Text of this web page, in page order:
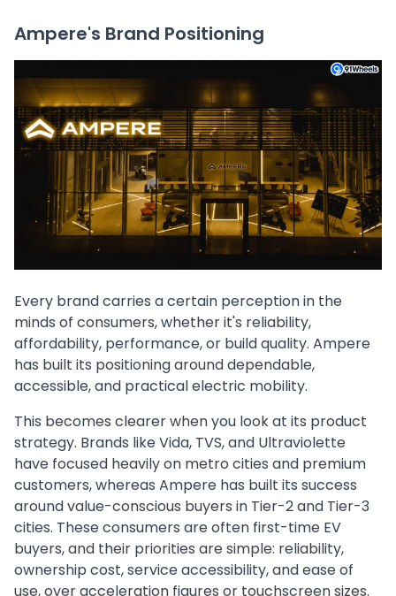
Ampere's Brand Positioning
Every brand carries a certain perception in the
minds of consumers, whether it's reliability,
affordability, performance, or build quality. Ampere
has built its positioning around dependable,
accessible, and practical electric mobility.
This becomes clearer when you look at its product
strategy. Brands like Vida, TVS, and Ultraviolette
have focused heavily on metro cities and premium
customers, whereas Ampere has built its success
around value-conscious buyers in Tier-2 and Tier-3
cities. These consumers are often first-time EV
buyers, and their priorities are simple: reliability,
ownership cost, service accessibility, and ease of
use, over acceleration figures or touchscreen sizes.